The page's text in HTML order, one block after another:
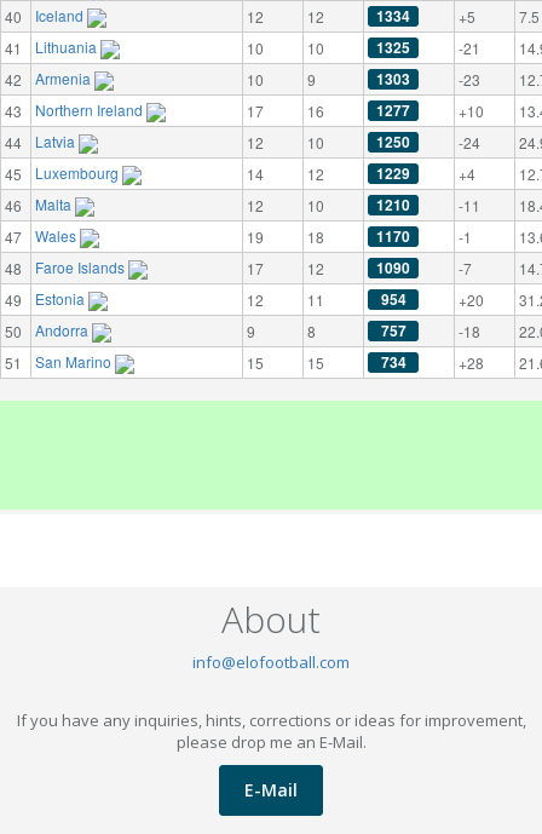
40
Iceland 12 12 1334 +5
7.5
41
Lithuania 10 10 1325 -21
42
Armenia 10 9 1303 -23
43
Northern Ireland 17 16 1277 +10
44
Latvia 12 10 1250 -24
45
Luxembourg 14 12 1229 +4
46
Malta 12 10 1210 -11
47
Wales 19 18 1170 -1
48
Faroe Islands 17 12 1090 -7
49
Estonia 12 11 954 +20
50
Andorra 9 8 757 -18
51
San Marino 15 15 734 +28
About
info@elofootball.com
If you have any inquiries, hints, corrections or ideas for improvement,
please drop me an E-Mail.
E-Mail